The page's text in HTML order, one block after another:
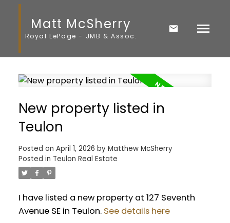
Matt McSherry
Royal LePage - JMB & Assoc.
New property listed in
Teulon
Posted on April 1, 2026 by Matthew McSherry
Posted in Teulon Real Estate
I have listed a new property at 127 Seventh
Avenue SE in Teulon. See details here